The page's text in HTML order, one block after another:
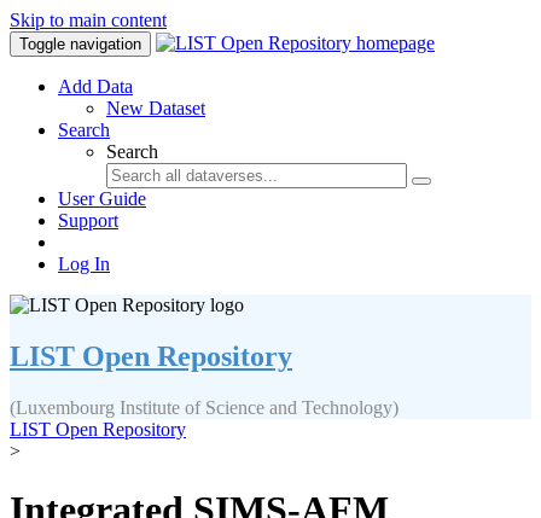
Skip to main content
Toggle navigation
Add Data
New Dataset
Search
Search
User Guide
Support
Log In
LIST Open Repository
(Luxembourg Institute of Science and Technology)
LIST Open Repository
>